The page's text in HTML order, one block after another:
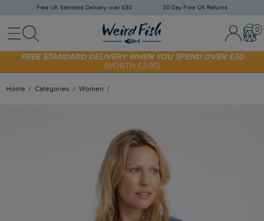
Free UK Standard Delivery over £30 30 Day Free UK Returns
MenuSearch Sign In /
SHOP TODAY - EXTRA 20%OFF YOUR FIRST ORDER* USE CODE
SUNNY20
FREE STANDARD DELIVERY WHEN YOU SPEND OVER £30
(WORTH £3.95)
Home Categories Women